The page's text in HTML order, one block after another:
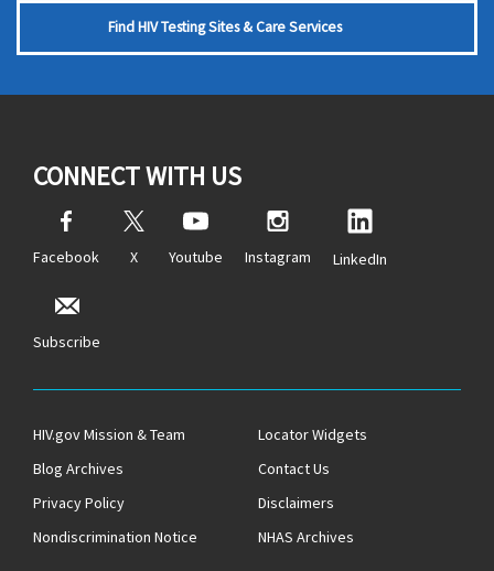
Find HIV Testing Sites & Care Services
CONNECT WITH US
Facebook X Youtube Instagram LinkedIn
Subscribe
HIV.gov Mission & Team
Locator Widgets
Blog Archives
Contact Us
Privacy Policy
Disclaimers
Nondiscrimination Notice
NHAS Archives